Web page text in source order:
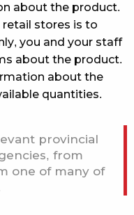
about the product.
retail stores is to
you and your staff
about the product.
about the
quantities.
provincial
from
one of many of